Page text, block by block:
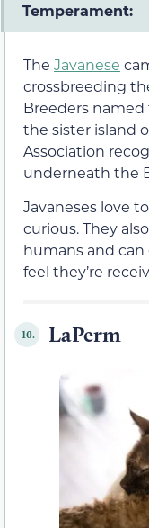
Temperament:
The Javanese
crossbreeding
Breeders named
the sister island
Association
underneath the
Javaneses love
curious. They
humans and
feel they’re
10. LaPerm